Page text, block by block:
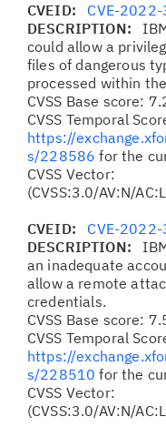
CVEID: CVE-
DESCRIPTION:
could allow a
files of dangerous
processed within
CVSS Base score:
CVSS Temporal
https://
s/228586 for the
CVSS Vector:
(CVSS:3.0/AV:N/
CVEID: CVE-
DESCRIPTION:
an inadequate
allow a remote
credentials.
CVSS Base score:
CVSS Temporal
https://
s/228510 for the
CVSS Vector:
(CVSS:3.0/AV:N/